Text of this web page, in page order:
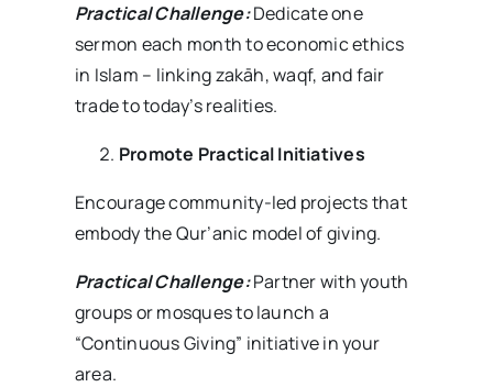
Practical Challenge:Dedicate one
sermon each month to economic ethics
in Islam – linking zakāh, waqf, and fair
trade to today’s realities.
Promote Practical Initiatives
Encourage community-led projects that
embody the Qur’anic model of giving.
Practical Challenge:Partner with youth
groups or mosques to launch a
“Continuous Giving” initiative in your
area.